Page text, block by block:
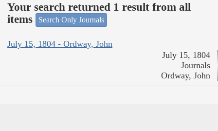
Your search returned 1 result from all
items
Search Only Journals
July 15, 1804 - Ordway, John
July 15, 1804
Journals
Ordway, John